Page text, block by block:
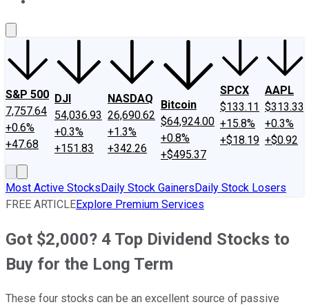
S&P 500
7,757.64
+0.6%
+47.68
DJI
54,036.93
+0.3%
+151.83
NASDAQ
26,690.62
+1.3%
+342.26
Bitcoin
$64,924.00
+0.8%
+$495.37
SPCX
$133.11
+15.8%
+$18.19
AAPL
$313.33
+0.3%
+$0.92
Most Active StocksDaily Stock GainersDaily Stock Losers
FREE ARTICLEExplore Premium Services
Got $2,000? 4 Top Dividend Stocks to
Buy for the Long Term
These four stocks can be an excellent source of passive